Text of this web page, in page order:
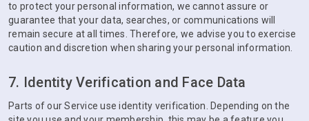
to protect your personal information, we cannot assure or
guarantee that your data, searches, or communications will
remain secure at all times. Therefore, we advise you to exercise
caution and discretion when sharing your personal information.
7. Identity Verification and Face Data
Parts of our Service use identity verification. Depending on the